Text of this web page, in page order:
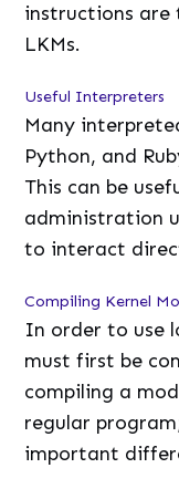
instructions are
LKMs.
Useful Interpreters
Many
Python, and
This can be
administration
to interact
Compiling Kernel
In order to use
must first be
compiling a
regular
important